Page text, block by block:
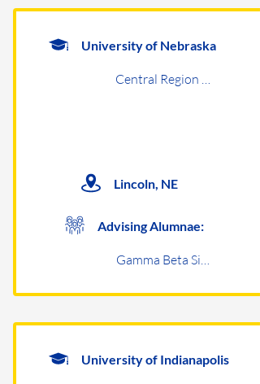
University of Nebraska
Central Region
Lincoln, NE
Advising Alumnae:
Gamma Beta Sigma
University of Indianapolis